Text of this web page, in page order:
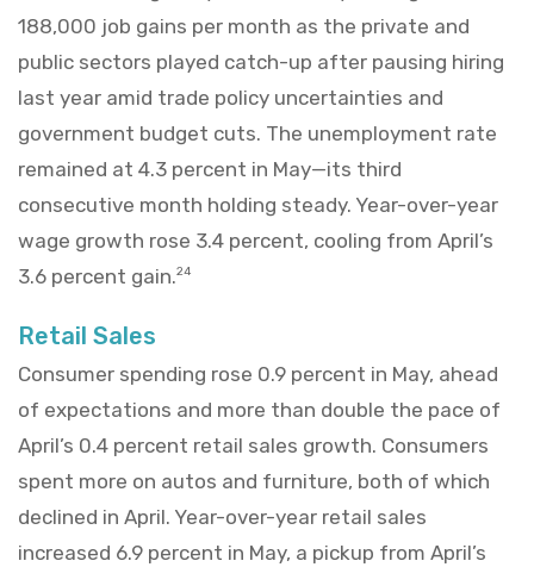
188,000 job gains per month as the private and
public sectors played catch-up after pausing hiring
last year amid trade policy uncertainties and
government budget cuts. The unemployment rate
remained at 4.3 percent in May—its third
consecutive month holding steady. Year-over-year
wage growth rose 3.4 percent, cooling from April’s
3.6 percent gain.24
Retail Sales
Consumer spending rose 0.9 percent in May, ahead
of expectations and more than double the pace of
April’s 0.4 percent retail sales growth. Consumers
spent more on autos and furniture, both of which
declined in April. Year-over-year retail sales
increased 6.9 percent in May, a pickup from April’s